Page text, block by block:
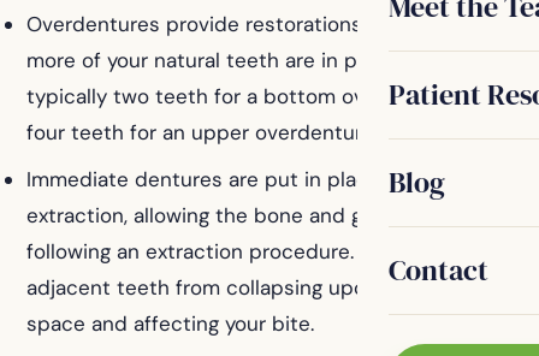
Patient
Blog
Contact
Overdentures provide restorations when one or
more of your natural teeth are in place in an arch –
typically two teeth for a bottom overdenture and
four teeth for an upper overdenture.
Immediate dentures are put in place following an
extraction, allowing the bone and gums to recover
following an extraction procedure. They prevent the
adjacent teeth from collapsing upon the empty
space and affecting your bite.